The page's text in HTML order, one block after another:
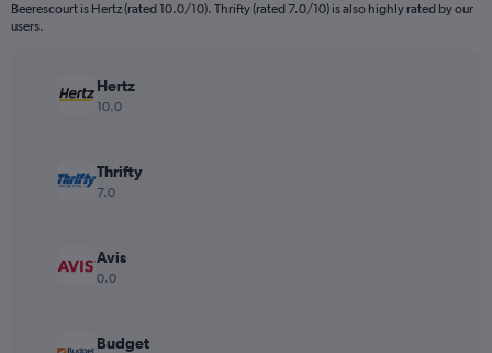
Beerescourt is Hertz (rated 10.0/10). Thrifty (rated 7.0/10) is also highly rated by our
users.
Hertz
10.0
Thrifty
7.0
Avis
0.0
Budget